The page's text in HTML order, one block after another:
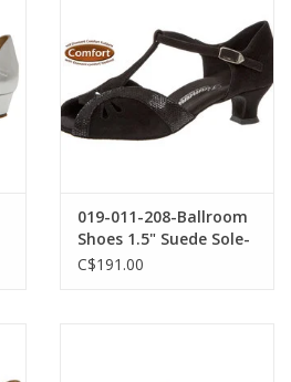
019-011-208-Ballroom
Shoes 1.5" Suede Sole-
BLACK SUEDE
C$191.00